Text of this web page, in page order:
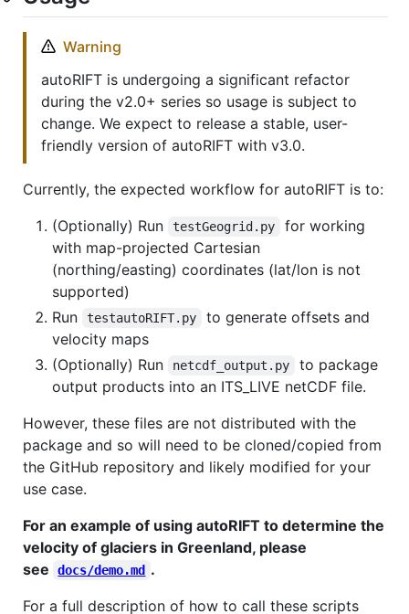
Warning
autoRIFT is undergoing a significant refactor
during the v2.0+ series so usage is subject to
change. We expect to release a stable, user-
friendly version of autoRIFT with v3.0.
Currently, the expected workflow for autoRIFT is to:
(Optionally) Run
testGeogrid.py
for working
with map-projected Cartesian
(northing/easting) coordinates (lat/lon is not
supported)
Run
testautoRIFT.py
to generate offsets and
velocity maps
(Optionally) Run
netcdf_output.py
to package
output products into an ITS_LIVE netCDF file.
However, these files are not distributed with the
package and so will need to be cloned/copied from
the GitHub repository and likely modified for your
use case.
For an example of using autoRIFT to determine the
velocity of glaciers in Greenland, please
see
docs/demo.md .
For a full description of how to call these scripts